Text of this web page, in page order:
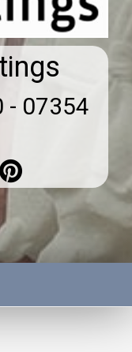
07354